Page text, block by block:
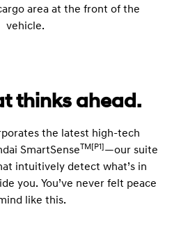
area at the front of the
vehicle.
thinks ahead.
the latest high-tech
SmartSenseTM[P1] —our suite
intuitively detect what’s in
you. You’ve never felt peace
like this.